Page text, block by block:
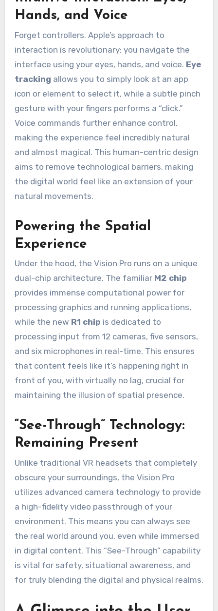
Hands, and Voice
Forget controllers. Apple’s approach to
interaction is revolutionary: you navigate the
interface using your eyes, hands, and voice. Eye
tracking allows you to simply look at an app
icon or element to select it, while a subtle pinch
gesture with your fingers performs a “click.”
Voice commands further enhance control,
making the experience feel incredibly natural
and almost magical. This human-centric design
aims to remove technological barriers, making
the digital world feel like an extension of your
natural movements.
Powering the Spatial
Experience
Under the hood, the Vision Pro runs on a unique
dual-chip architecture. The familiar M2 chip
provides immense computational power for
processing graphics and running applications,
while the new R1 chip is dedicated to
processing input from 12 cameras, five sensors,
and six microphones in real-time. This ensures
that content feels like it’s happening right in
front of you, with virtually no lag, crucial for
maintaining the illusion of spatial presence.
“See-Through” Technology:
Remaining Present
Unlike traditional VR headsets that completely
obscure your surroundings, the Vision Pro
utilizes advanced camera technology to provide
a high-fidelity video passthrough of your
environment. This means you can always see
the real world around you, even while immersed
in digital content. This “See-Through” capability
is vital for safety, situational awareness, and
for truly blending the digital and physical realms.